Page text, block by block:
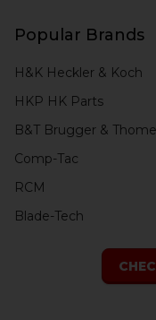
Popular Brands
H&K Heckler & Koch
HKP HK Parts
B&T Brugger &
Comp-Tac
RCM
Blade-Tech